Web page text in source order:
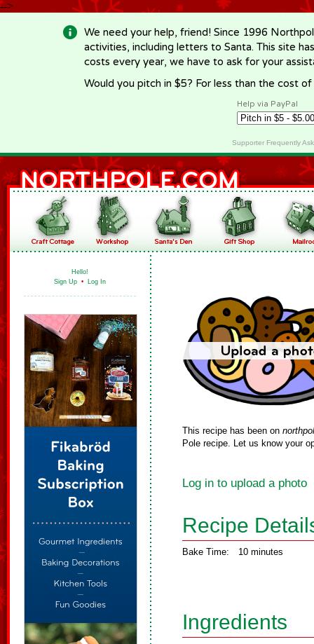
-->
We need your help, friend! Since 1996
activities, including letters to Santa. This site
costs every year, we have to ask for your
Would you pitch in $5? For less than the cost
Help via PayPal
Supporter Frequently
Hello!
Sign Up • Log In
This recipe has been on
Pole recipe. Let us know your
Log in to upload a photo
Recipe
Bake Time: 10 minutes
Ingredients